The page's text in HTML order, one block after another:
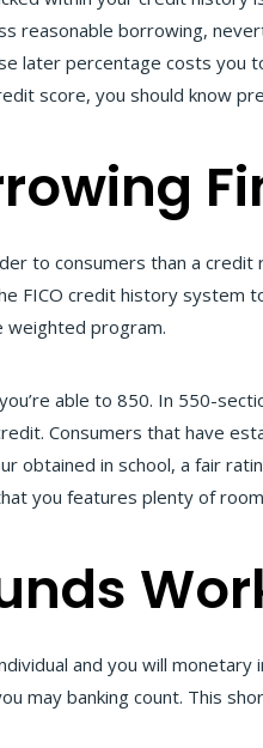
reasonable borrowing,
later percentage costs you
score, you should know
to consumers than a
FICO credit history system
weighted program.
able to 850. In 550-
Consumers that have
obtained in school, a fair
you features plenty of
and you will monetary
may banking count. This